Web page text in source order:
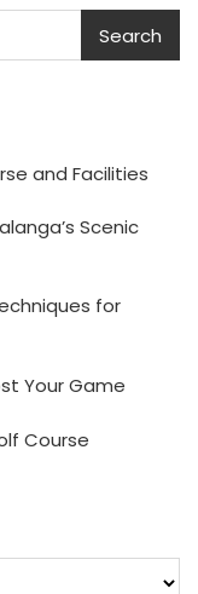
Search
and Facilities
Scenic
for
Your Game
Course